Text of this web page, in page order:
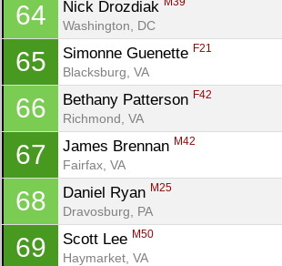
64 Nick Drozdiak
Washington, DC
65 Simonne Guenette F21
Blacksburg, VA
66 Bethany Patterson F42
Richmond, VA
67 James Brennan M42
Fairfax, VA
68 Daniel Ryan M25
Dravosburg, PA
69 Scott Lee M50
Haymarket, VA